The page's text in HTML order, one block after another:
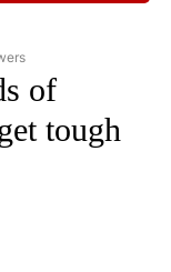
NEWS" TO
of
tough